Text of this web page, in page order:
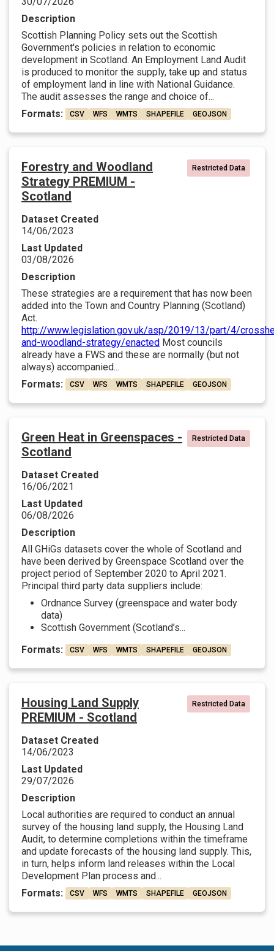
Description
Scottish Planning Policy sets out the Scottish
Government's policies in relation to economic
development in Scotland. An Employment Land Audit
is produced to monitor the supply, take up and status
of employment land in line with National Guidance.
The audit assesses the range and choice of...
Formats:
CSV WFS WMTS SHAPEFILE GEOJSON
Forestry and Woodland
Strategy PREMIUM -
Scotland
Restricted Data
Dataset Created
14/06/2023
Last Updated
03/08/2026
Description
These strategies are a requirement that has now been
added into the Town and Country Planning (Scotland)
Act.
http://www.legislation.gov.uk/asp/2019/13/part/4/
and-woodland-strategy/enacted Most councils
already have a FWS and these are normally (but not
always) accompanied...
Formats:
CSV WFS WMTS SHAPEFILE GEOJSON
Green Heat in Greenspaces -
Scotland
Restricted Data
Dataset Created
16/06/2021
Last Updated
06/08/2026
Description
All GHiGs datasets cover the whole of Scotland and
have been derived by Greenspace Scotland over the
project period of September 2020 to April 2021.
Principal third party data suppliers include:
Ordnance Survey (greenspace and water body
data)
Scottish Government (Scotland’s...
Formats:
CSV WFS WMTS SHAPEFILE GEOJSON
Housing Land Supply
PREMIUM - Scotland
Restricted Data
Dataset Created
14/06/2023
Last Updated
29/07/2026
Description
Local authorities are required to conduct an annual
survey of the housing land supply, the Housing Land
Audit, to determine completions within the timeframe
and update forecasts of the housing land supply. This,
in turn, helps inform land releases within the Local
Development Plan process and...
Formats:
CSV WFS WMTS SHAPEFILE GEOJSON